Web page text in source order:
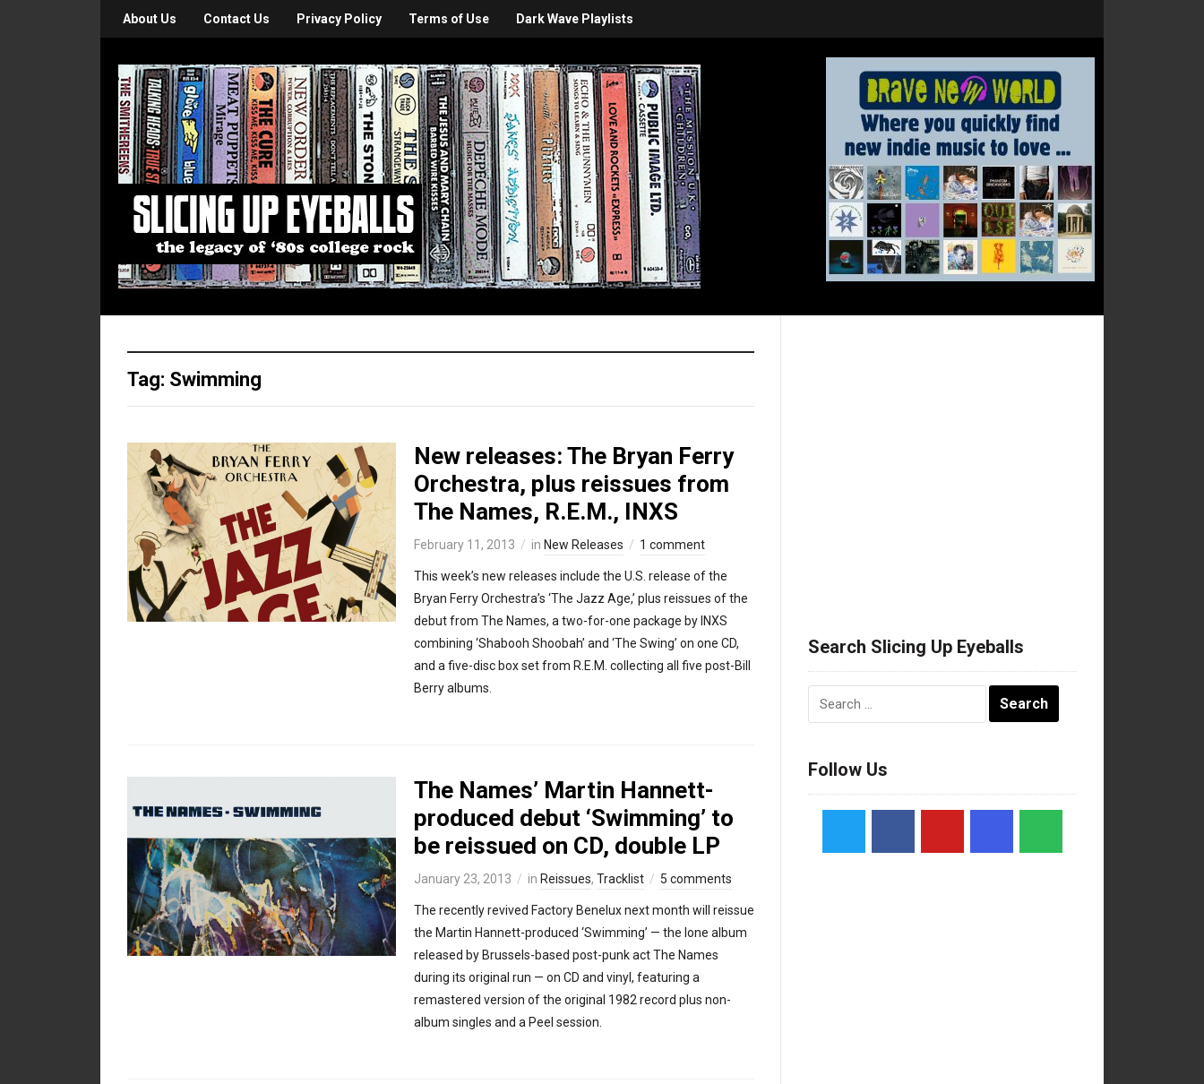
About Us Contact Us Privacy Policy Terms of Use Dark Wave Playlists
Tag: Swimming
New releases: The Bryan Ferry
Orchestra, plus reissues from
The Names, R.E.M., INXS
February 11, 2013 in New Releases 1 comment
This week’s new releases include the U.S. release of the
Bryan Ferry Orchestra’s ‘The Jazz Age,’ plus reissues of the
debut from The Names, a two-for-one package by INXS
combining ‘Shabooh Shoobah’ and ‘The Swing’ on one CD,
and a five-disc box set from R.E.M. collecting all five post-Bill
Berry albums.
The Names’ Martin Hannett-
produced debut ‘Swimming’ to
be reissued on CD, double LP
January 23, 2013 in Reissues, Tracklist 5 comments
The recently revived Factory Benelux next month will reissue
the Martin Hannett-produced ‘Swimming’ — the lone album
released by Brussels-based post-punk act The Names
during its original run — on CD and vinyl, featuring a
remastered version of the original 1982 record plus non-
album singles and a Peel session.
Search Slicing Up Eyeballs
Follow Us